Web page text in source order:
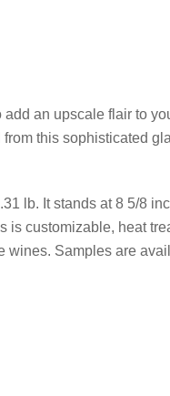
an upscale flair to
this sophisticated
lb. It stands at 8 5/8
customizable, heat
Samples are